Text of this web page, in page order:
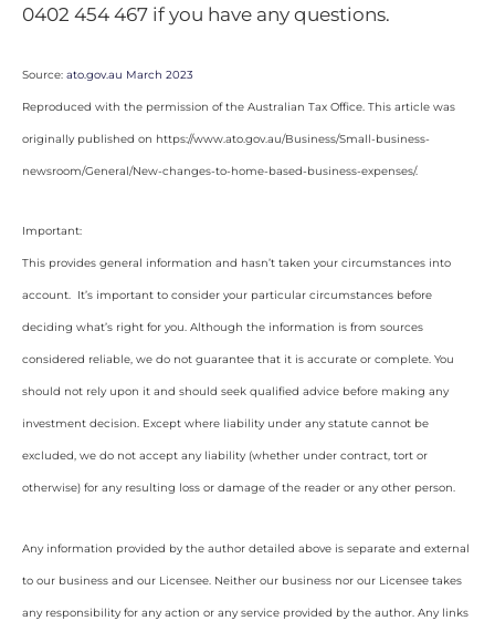
0402 454 467 if you have any questions.
Source: ato.gov.au March 2023
Reproduced with the permission of the Australian Tax Office. This article was
originally published on https://www.ato.gov.au/Business/Small-business-
newsroom/General/New-changes-to-home-based-business-expenses/.
Important:
This provides general information and hasn’t taken your circumstances into
account. It’s important to consider your particular circumstances before
deciding what’s right for you. Although the information is from sources
considered reliable, we do not guarantee that it is accurate or complete. You
should not rely upon it and should seek qualified advice before making any
investment decision. Except where liability under any statute cannot be
excluded, we do not accept any liability (whether under contract, tort or
otherwise) for any resulting loss or damage of the reader or any other person.
Any information provided by the author detailed above is separate and external
to our business and our Licensee. Neither our business nor our Licensee takes
any responsibility for any action or any service provided by the author. Any links